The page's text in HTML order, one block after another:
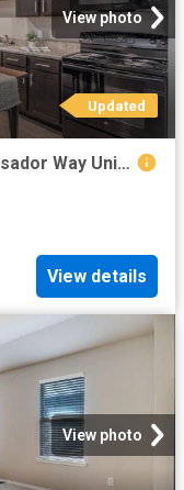
View photo
Updated
2 BR, 2 BA Apartment 4520 Ambassador Way Unit 348, Balch Springs, TX 75180
View details
View photo